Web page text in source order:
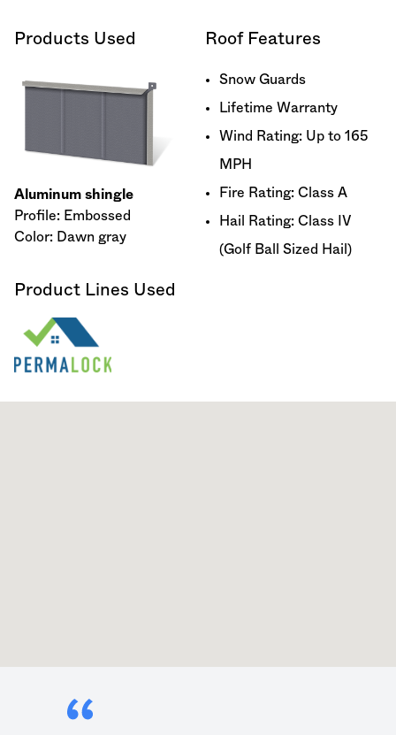
Products Used
Aluminum shingle
Profile: Embossed
Color: Dawn gray
Roof Features
Snow Guards
Lifetime Warranty
Wind Rating: Up to 165
MPH
Fire Rating: Class A
Hail Rating: Class IV
(Golf Ball Sized Hail)
Product Lines Used